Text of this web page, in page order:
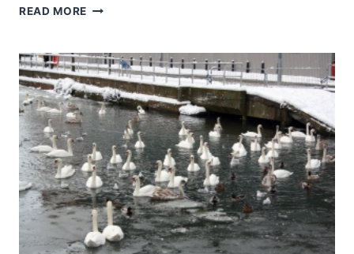
READ MORE WINTER
SIGNIFICANT
ARTICLES